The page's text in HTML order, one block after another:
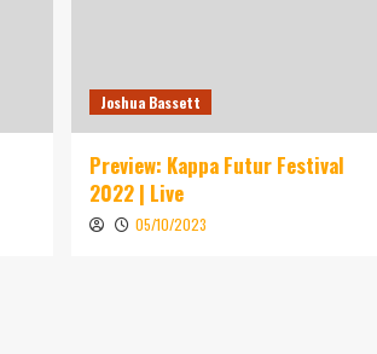
Joshua Bassett
Preview: Kappa Futur Festival
2022 | Live
05/10/2023